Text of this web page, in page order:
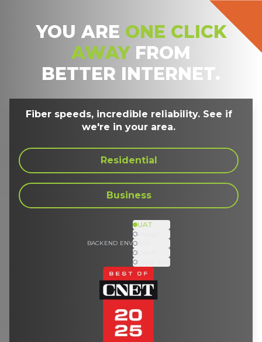
YOU ARE ONE CLICK
AWAY FROM
BETTER INTERNET.
Fiber speeds, incredible reliability. See if
we're in your area.
Residential
Business
BACKEND ENV
UAT
Prod-Sim